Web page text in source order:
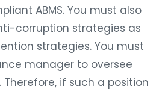
ABMS. You must also
corruption strategies as
strategies. You must
manager to oversee
if such a position